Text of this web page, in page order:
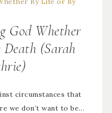
God Whether
(Sarah
circumstances that
we don’t want to be…